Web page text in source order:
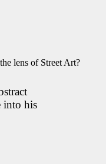
lens of Street Art?
into his